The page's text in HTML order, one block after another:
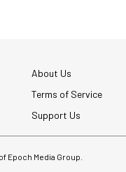
About Us
Terms of Service
Support Us
Epoch Media Group.